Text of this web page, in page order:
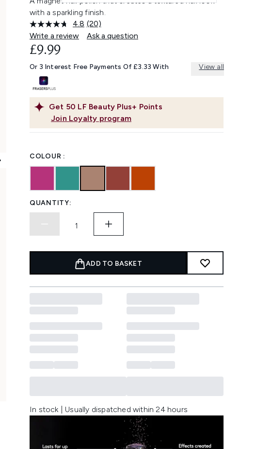
with a sparkling finish.
4.8 Read
20
Reviews.
link.
(20)
Write a review
Ask a question
Get 50 LF Beauty Plus+ Points
Join Loyalty program
£9.99
Or 3 Interest Free Payments Of £3.33 With View all
COLOUR :
QUANTITY:
ADD TO BASKET
In stock | Usually dispatched within 24 hours